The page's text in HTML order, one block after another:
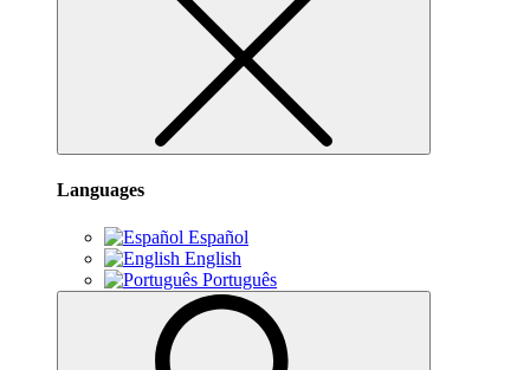
Languages
Español
English
Português